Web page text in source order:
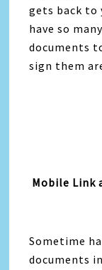
gets back to
have so
documents
sign them
Mobile Link
Sometime
documents